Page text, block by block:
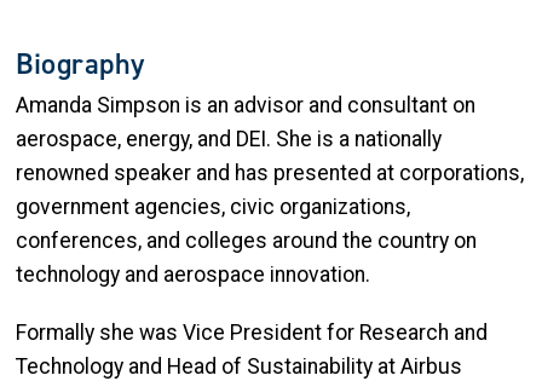
Biography
Amanda Simpson is an advisor and consultant on
aerospace, energy, and DEI. She is a nationally
renowned speaker and has presented at corporations,
government agencies, civic organizations,
conferences, and colleges around the country on
technology and aerospace innovation.
Formally she was Vice President for Research and
Technology and Head of Sustainability at Airbus